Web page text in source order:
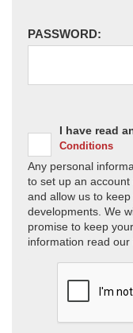
PASSWORD:
I have read
Conditions
Any personal
to set up an
and allow us to
developments. We
promise to keep
information read our